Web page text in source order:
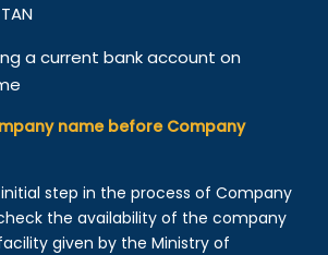
a current bank account on
name before Company
step in the process of Company
the availability of the company
given by the Ministry of